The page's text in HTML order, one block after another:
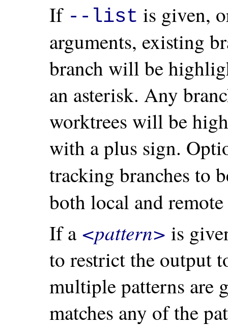
If --list is given,
arguments, existing
branch will be
an asterisk. Any
worktrees will be
with a plus sign.
tracking branches to
both local and remote
If a <pattern> is
to restrict the output
multiple patterns are
matches any of the